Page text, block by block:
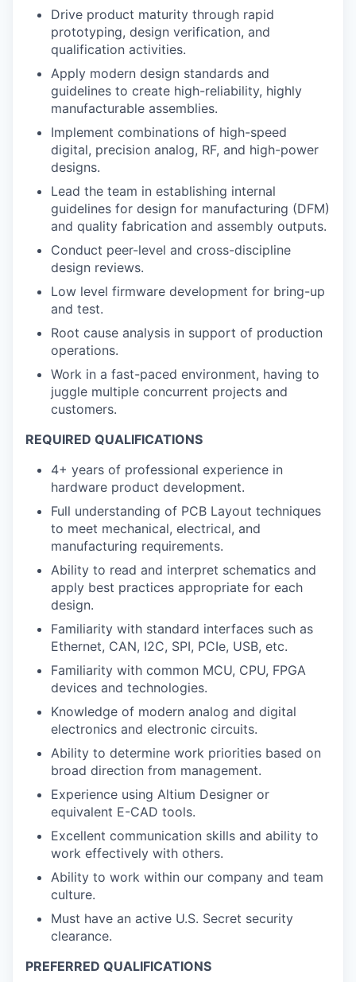
Drive product maturity through rapid
prototyping, design verification, and
qualification activities.
Apply modern design standards and
guidelines to create high-reliability, highly
manufacturable assemblies.
Implement combinations of high-speed
digital, precision analog, RF, and high-power
designs.
Lead the team in establishing internal
guidelines for design for manufacturing (DFM)
and quality fabrication and assembly outputs.
Conduct peer-level and cross-discipline
design reviews.
Low level firmware development for bring-up
and test.
Root cause analysis in support of production
operations.
Work in a fast-paced environment, having to
juggle multiple concurrent projects and
customers.
REQUIRED QUALIFICATIONS
4+ years of professional experience in
hardware product development.
Full understanding of PCB Layout techniques
to meet mechanical, electrical, and
manufacturing requirements.
Ability to read and interpret schematics and
apply best practices appropriate for each
design.
Familiarity with standard interfaces such as
Ethernet, CAN, I2C, SPI, PCIe, USB, etc.
Familiarity with common MCU, CPU, FPGA
devices and technologies.
Knowledge of modern analog and digital
electronics and electronic circuits.
Ability to determine work priorities based on
broad direction from management.
Experience using Altium Designer or
equivalent E-CAD tools.
Excellent communication skills and ability to
work effectively with others.
Ability to work within our company and team
culture.
Must have an active U.S. Secret security
clearance.
PREFERRED QUALIFICATIONS